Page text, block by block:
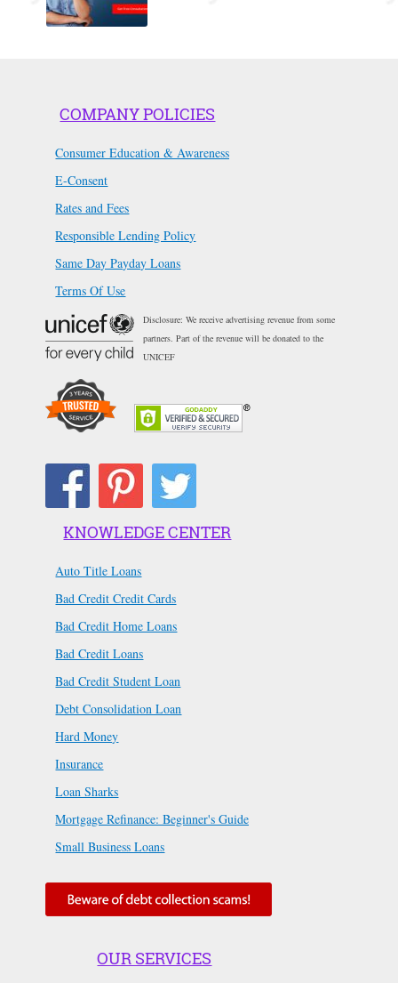
COMPANY POLICIES
Consumer Education & Awareness
E-Consent
Rates and Fees
Responsible Lending Policy
Same Day Payday Loans
Terms Of Use
Disclosure: We receive advertising revenue from some
partners. Part of the revenue will be donated to the
UNICEF
KNOWLEDGE CENTER
Auto Title Loans
Bad Credit Credit Cards
Bad Credit Home Loans
Bad Credit Loans
Bad Credit Student Loan
Debt Consolidation Loan
Hard Money
Insurance
Loan Sharks
Mortgage Refinance: Beginner's Guide
Small Business Loans
OUR SERVICES